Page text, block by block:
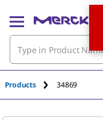
Products 34869